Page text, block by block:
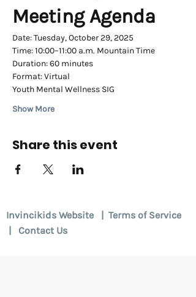
Meeting Agenda
Date: Tuesday, October 29, 2025
Time: 10:00–11:00 a.m. Mountain Time
Duration: 60 minutes
Format: Virtual
Youth Mental Wellness SIG
Show More
Share this event
Invincikids Website | Terms of Service
| Contact Us